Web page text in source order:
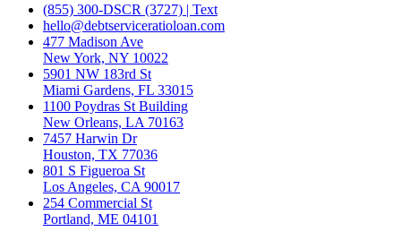
(855) 300-DSCR (3727) | Text
hello@debtserviceratioloan.com
477 Madison Ave
New York, NY 10022
5901 NW 183rd St
Miami Gardens, FL 33015
1100 Poydras St Building
New Orleans, LA 70163
7457 Harwin Dr
Houston, TX 77036
801 S Figueroa St
Los Angeles, CA 90017
254 Commercial St
Portland, ME 04101